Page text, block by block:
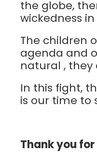
the globe,
wickedness
The children
agenda and
natural ,
In this fight,
is our time to
Thank you